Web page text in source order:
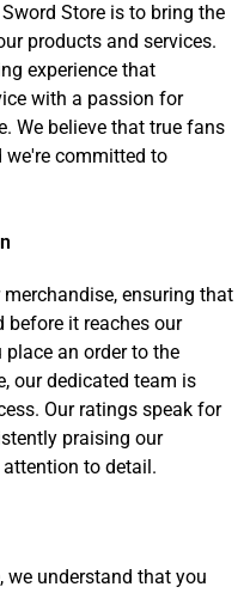
Store is to bring the
products and services.
experience that
with a passion for
We believe that true fans
we're committed to
ensuring that
before it reaches our
an order to the
our dedicated team is
Our ratings speak for
praising our
to detail.
we understand that you